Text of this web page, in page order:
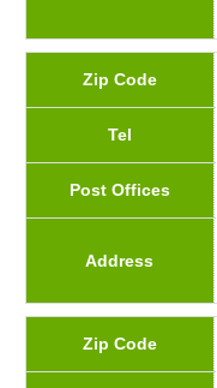
Zip Code
Tel
Post Offices
Address
Zip Code